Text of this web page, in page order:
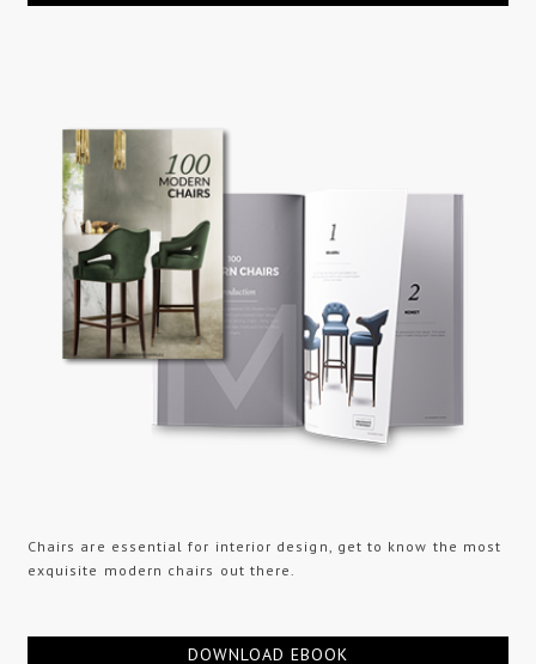
Chairs are essential for interior design, get to know the most
exquisite modern chairs out there.
DOWNLOAD EBOOK